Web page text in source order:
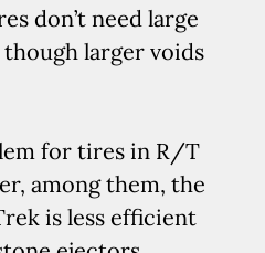
don’t need large
larger voids
for tires in R/T
among them, the
is less efficient